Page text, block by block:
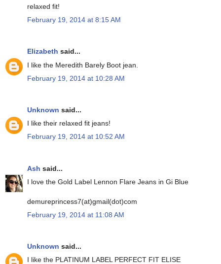
relaxed fit!
February 19, 2014 at 8:15 AM
Elizabeth said...
I like the Meredith Barely Boot jean.
February 19, 2014 at 10:28 AM
Unknown said...
I like their relaxed fit jeans!
February 19, 2014 at 10:52 AM
Ash said...
I love the Gold Label Lennon Flare Jeans in Gi Blue
demureprincess7(at)gmail(dot)com
February 19, 2014 at 11:08 AM
Unknown said...
I like the PLATINUM LABEL PERFECT FIT ELISE